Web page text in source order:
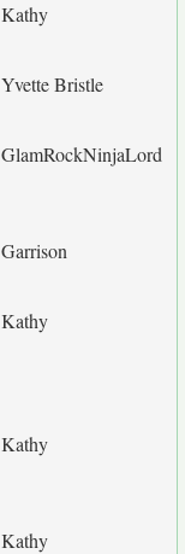
Kathy
Yvette Bristle
GlamRockNinjaLord
Garrison
Kathy
Kathy
Kathy